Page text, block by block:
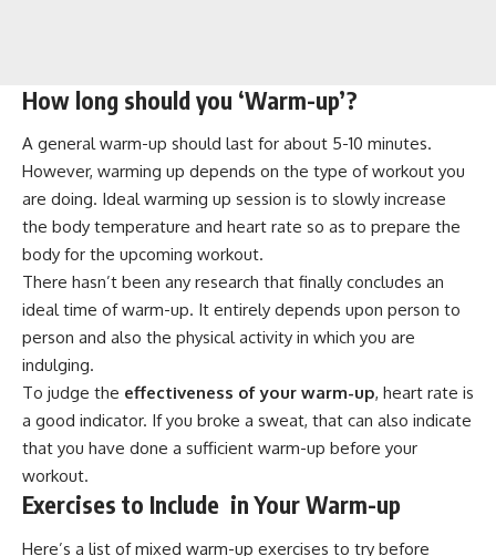
How long should you ‘Warm-up’?
A general warm-up should last for about 5-10 minutes.
However, warming up depends on the type of workout you
are doing. Ideal warming up session is to slowly increase
the body temperature and heart rate so as to prepare the
body for the upcoming workout.
There hasn’t been any research that finally concludes an
ideal time of warm-up. It entirely depends upon person to
person and also the physical activity in which you are
indulging.
To judge the effectiveness of your warm-up, heart rate is
a good indicator. If you broke a sweat, that can also indicate
that you have done a sufficient warm-up before your
workout.
Exercises to Include in Your Warm-up
Here’s a list of mixed warm-up exercises to try before